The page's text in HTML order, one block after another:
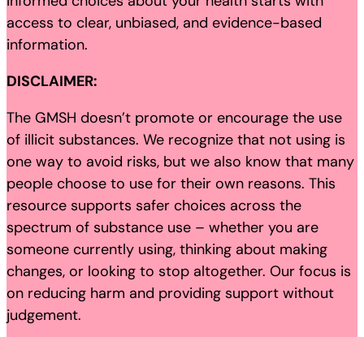
access to clear, unbiased, and evidence-based
information.
DISCLAIMER:
The GMSH doesn’t promote or encourage the use
of illicit substances. We recognize that not using is
one way to avoid risks, but we also know that many
people choose to use for their own reasons. This
resource supports safer choices across the
spectrum of substance use – whether you are
someone currently using, thinking about making
changes, or looking to stop altogether. Our focus is
on reducing harm and providing support without
judgement.